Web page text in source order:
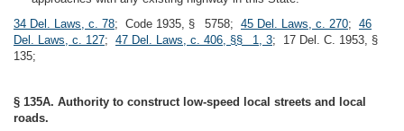
34 Del. Laws, c. 78; Code 1935, § 5758; 45 Del. Laws, c. 270; 46
Del. Laws, c. 127; 47 Del. Laws, c. 406, §§ 1, 3; 17 Del. C. 1953, §
135;
§ 135A. Authority to construct low-speed local streets and local
roads.